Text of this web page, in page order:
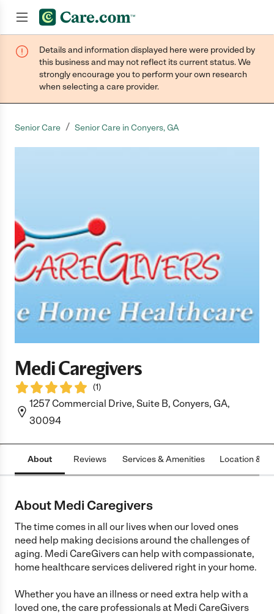
Join now
Details and information displayed here were provided by
this business and may not reflect its current status. We
strongly encourage you to perform your own research
when selecting a care provider.
Senior Care / Senior Care in Conyers, GA
Medi Caregivers
(1)
1257 Commercial Drive, Suite B, Conyers, GA,
30094
About Reviews Services & Amenities Location &
About Medi Caregivers
The time comes in all our lives when our loved ones
need help making decisions around the challenges of
aging. Medi CareGivers can help with compassionate,
home healthcare services delivered right in your home.
Whether you have an illness or need extra help with a
loved one, the care professionals at Medi CareGivers